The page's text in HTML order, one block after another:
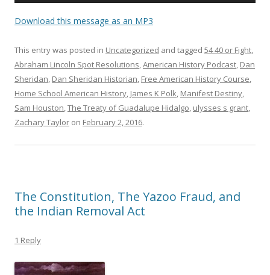
Download this message as an MP3
This entry was posted in Uncategorized and tagged 54 40 or Fight,
Abraham Lincoln Spot Resolutions,American History Podcast, Dan
Sheridan, Dan Sheridan Historian, Free American History Course,
Home School American History, James K Polk, Manifest Destiny,
Sam Houston,The Treaty of Guadalupe Hidalgo, ulysses s grant,
Zachary Taylor on February 2, 2016.
The Constitution, The Yazoo Fraud, and
the Indian Removal Act
1 Reply